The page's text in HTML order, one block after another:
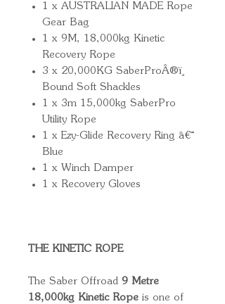
1 x AUSTRALIAN MADE Rope
Gear Bag
1 x 9M, 18,000kg Kinetic
Recovery Rope
3 x 20,000KG SaberProÂ®ï¸
Bound Soft Shackles
1 x 3m 15,000kg SaberPro
Utility Rope
1 x Ezy-Glide Recovery Ring â€“
Blue
1 x Winch Damper
1 x Recovery Gloves
THE KINETIC ROPE
The Saber Offroad 9 Metre
18,000kg Kinetic Rope is one of